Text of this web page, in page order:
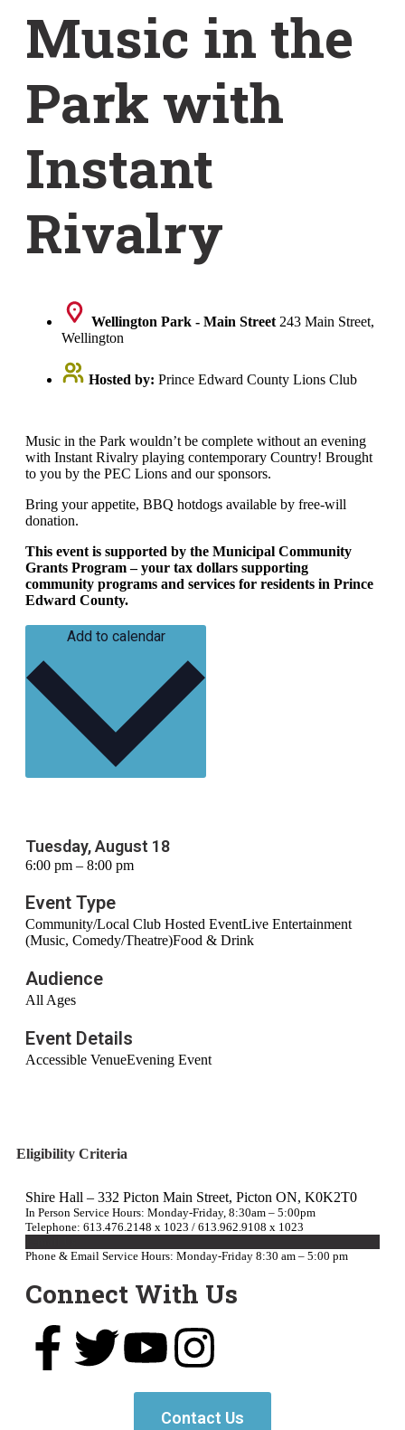
Music in the
Park with
Instant
Rivalry
Wellington Park - Main Street 243 Main Street,
Wellington
Hosted by: Prince Edward County Lions Club
Music in the Park wouldn’t be complete without an evening
with Instant Rivalry playing contemporary Country! Brought
to you by the PEC Lions and our sponsors.
Bring your appetite, BBQ hotdogs available by free-will
donation.
This event is supported by the Municipal Community
Grants Program – your tax dollars supporting
community programs and services for residents in Prince
Edward County.
Add to calendar
Tuesday, August 18
6:00 pm – 8:00 pm
Event Type
Community/Local Club Hosted EventLive Entertainment
(Music, Comedy/Theatre)Food & Drink
Audience
All Ages
Event Details
Accessible VenueEvening Event
Eligibility Criteria
Shire Hall – 332 Picton Main Street, Picton ON, K0K2T0
In Person Service Hours: Monday-Friday, 8:30am – 5:00pm
Telephone: 613.476.2148 x 1023 / 613.962.9108 x 1023
Phone & Email Service Hours: Monday-Friday 8:30 am – 5:00 pm
Connect With Us
Contact Us